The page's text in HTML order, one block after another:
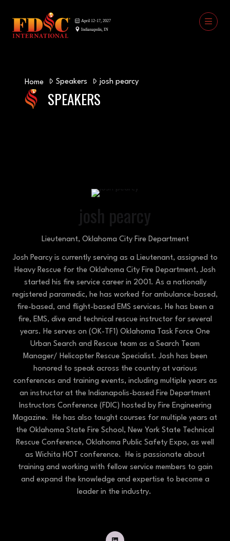
Home Speakers josh pearcy
SPEAKERS
josh pearcy
Lieutenant, Oklahoma City Fire Department
Josh Pearcy is currently serving as a Lieutenant, assigned to
Heavy Rescue for the Oklahoma City Fire Department, Josh
started his fire service career in 2001. As a nationally
registered paramedic, he has worked for ambulance-based,
fire-based, and flight-based EMS services. He has been a
fire, EMS, dive and technical rescue instructor for several
years. He serves on (OK-TF1) Oklahoma Task Force One
Urban Search and Rescue team as a Search Team
Manager/ Helicopter Rescue Specialist. Josh has been
honored to speak across the country at various
conferences and training events, including multiple years as
an instructor at the Indianapolis-based Fire Department
Instructors Conference (FDIC) hosted by Fire Engineering
Magazine. He has also taught courses for multiple years at
the Oklahoma State Fire School, New York State Technical
Rescue Conference, Oklahoma Public Safety Expo, as well
as Wichita HOT conference. He is passionate about
training and working with fellow service members to gain
and expand the knowledge and expertise to become a
leader in the industry.